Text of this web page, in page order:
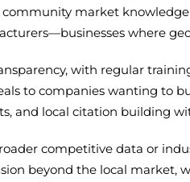
market
where
with regular
to companies wanting to
and local citation building
competitive data or
beyond the local market,